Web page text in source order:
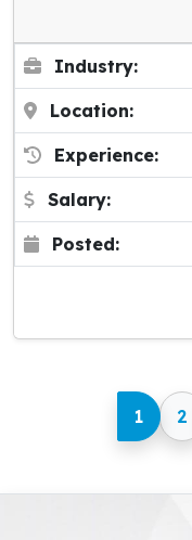
Industry:
Location:
Experience:
Salary:
Posted:
1 2